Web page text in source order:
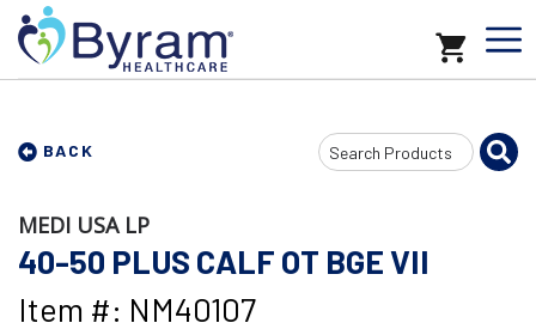
BACK
Search
Input
MEDI USA LP
40-50 PLUS CALF OT BGE VII
Item #: NM40107